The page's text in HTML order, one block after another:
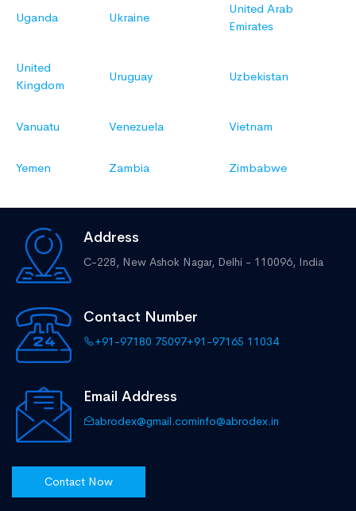
Uganda Ukraine
United Arab
Emirates
United
Kingdom
Uruguay Uzbekistan
Vanuatu Venezuela Vietnam
Yemen Zambia Zimbabwe
Address
C-228, New Ashok Nagar, Delhi - 110096, India
Contact Number
+91-97180 75097+91-97165 11034
Email Address
abrodex@gmail.cominfo@abrodex.in
Contact Now